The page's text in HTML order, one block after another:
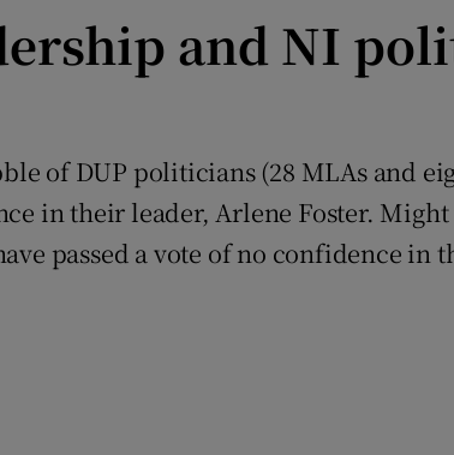
Motors
Listen
and NI
of DUP politicians (28 MLAs and
in their leader, Arlene Foster.
passed a vote of no confidence in